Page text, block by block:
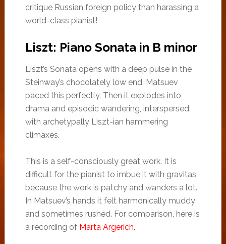
critique Russian foreign policy than harassing a
world-class pianist!
Liszt: Piano Sonata in B minor
Liszt’s Sonata opens with a deep pulse in the
Steinway’s chocolately low end. Matsuev
paced this perfectly. Then it explodes into
drama and episodic wandering, interspersed
with archetypally Liszt-ian hammering
climaxes.
This is a self-consciously great work. It is
difficult for the pianist to imbue it with gravitas,
because the work is patchy and wanders a lot.
In Matsuev’s hands it felt harmonically muddy
and sometimes rushed. For comparison, here is
a recording of Marta Argerich.